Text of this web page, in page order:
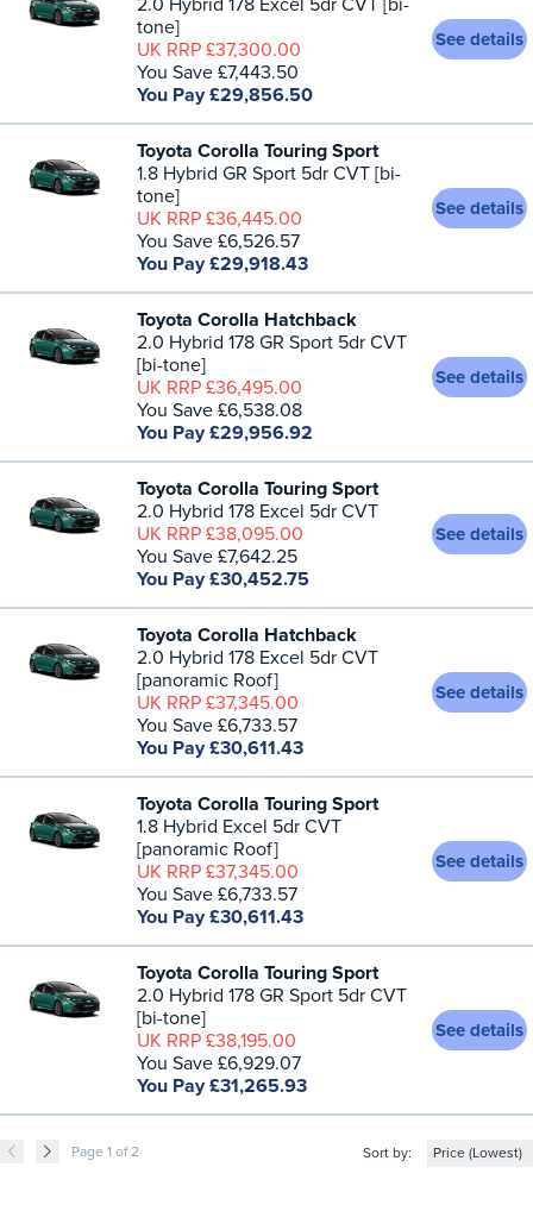
2.0 Hybrid 178 Excel 5dr CVT [bi-
tone]
UK RRP £37,300.00
You Save £7,443.50
You Pay £29,856.50
See details
Toyota Corolla Touring Sport
1.8 Hybrid GR Sport 5dr CVT [bi-
tone]
UK RRP £36,445.00
You Save £6,526.57
You Pay £29,918.43
See details
Toyota Corolla Hatchback
2.0 Hybrid 178 GR Sport 5dr CVT
[bi-tone]
UK RRP £36,495.00
You Save £6,538.08
You Pay £29,956.92
See details
Toyota Corolla Touring Sport
2.0 Hybrid 178 Excel 5dr CVT
UK RRP £38,095.00
You Save £7,642.25
You Pay £30,452.75
See details
Toyota Corolla Hatchback
2.0 Hybrid 178 Excel 5dr CVT
[panoramic Roof]
UK RRP £37,345.00
You Save £6,733.57
You Pay £30,611.43
See details
Toyota Corolla Touring Sport
1.8 Hybrid Excel 5dr CVT
[panoramic Roof]
UK RRP £37,345.00
You Save £6,733.57
You Pay £30,611.43
See details
Toyota Corolla Touring Sport
2.0 Hybrid 178 GR Sport 5dr CVT
[bi-tone]
UK RRP £38,195.00
You Save £6,929.07
You Pay £31,265.93
See details
Page 1 of 2 Sort by: